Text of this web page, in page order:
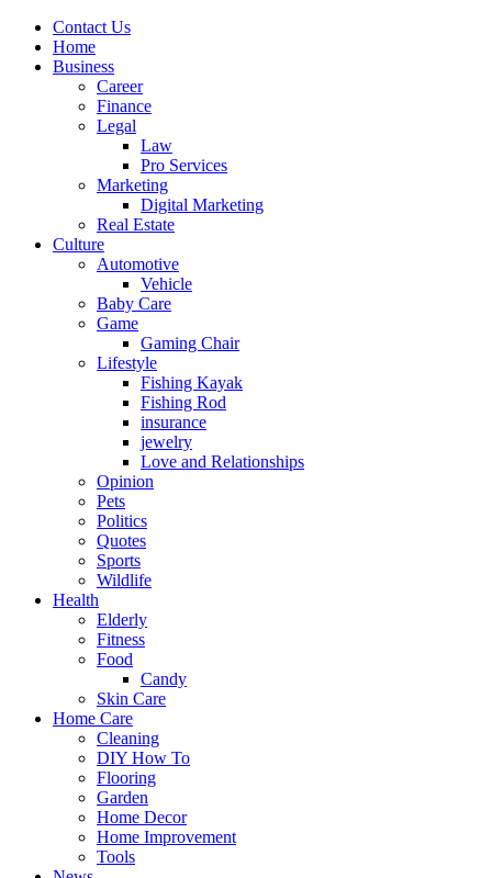
Contact Us
Home
Business
Career
Finance
Legal
Law
Pro Services
Marketing
Digital Marketing
Real Estate
Culture
Automotive
Vehicle
Baby Care
Game
Gaming Chair
Lifestyle
Fishing Kayak
Fishing Rod
insurance
jewelry
Love and Relationships
Opinion
Pets
Politics
Quotes
Sports
Wildlife
Health
Elderly
Fitness
Food
Candy
Skin Care
Home Care
Cleaning
DIY How To
Flooring
Garden
Home Decor
Home Improvement
Tools